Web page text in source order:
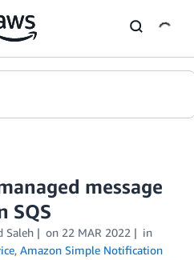
message
SQS
Saleh on 22 MAR 2022
in
, Amazon Simple Notification